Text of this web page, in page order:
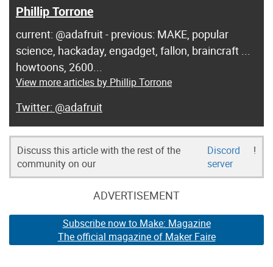
Phillip Torrone
current: @adafruit - previous: MAKE, popular
science, hackaday, engadget, fallon, braincraft ...
howtoons, 2600...
View more articles by Phillip Torrone
@adafruit
Discuss this article with the rest of the
community on our
Discord
server
!
ADVERTISEMENT
Subscribe now to Make: Magazine
The official magazine of Maker Faire